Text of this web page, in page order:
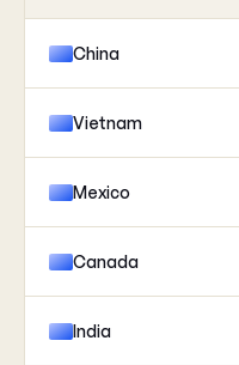
China
Vietnam
Mexico
Canada
India